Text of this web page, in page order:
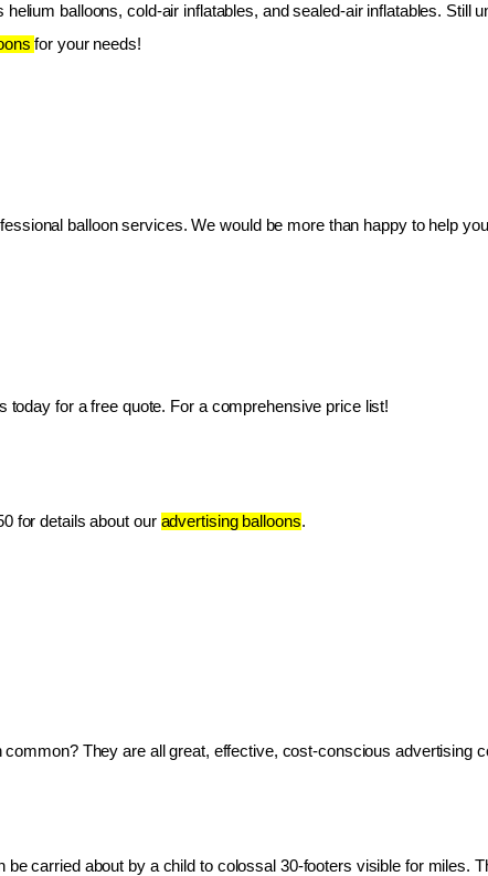
balloons, cold-air inflatables, and sealed-air inflatables. Still
for your needs!
balloon services. We would be more than happy to help
today for a free quote. For a comprehensive price list!
for details about our advertising balloons.
common? They are all great, effective, cost-conscious advertising
carried about by a child to colossal 30-footers visible for miles.